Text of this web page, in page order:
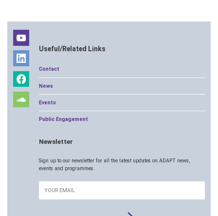
Useful/Related Links
Contact
News
Events
Public Engagement
Newsletter
Sign up to our newsletter for all the latest updates on ADAPT news,
events and programmes.
Email